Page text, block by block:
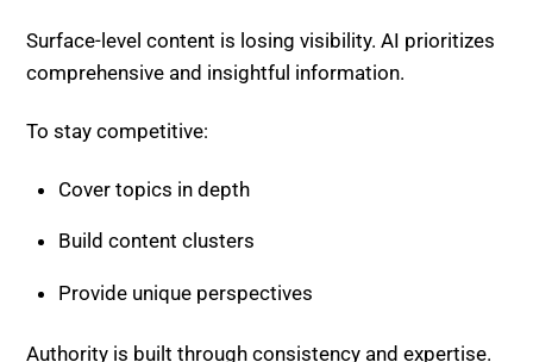
Build content clusters
Provide unique perspectives
Authority is built through consistency and expertise.
5. Declining Click-Through
Rates
AI-generated answers reduce the need for users to
click on links.